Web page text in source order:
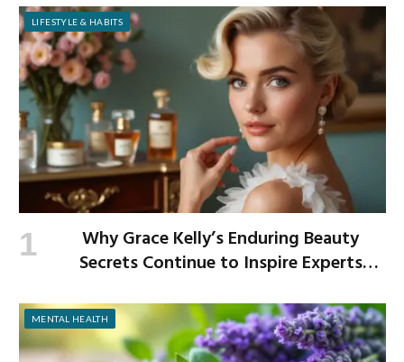
LIFESTYLE & HABITS
Why Grace Kelly’s Enduring Beauty
Secrets Continue to Inspire Experts
MENTAL HEALTH